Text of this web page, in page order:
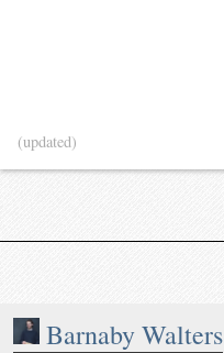
Barnaby Walters
(updated)